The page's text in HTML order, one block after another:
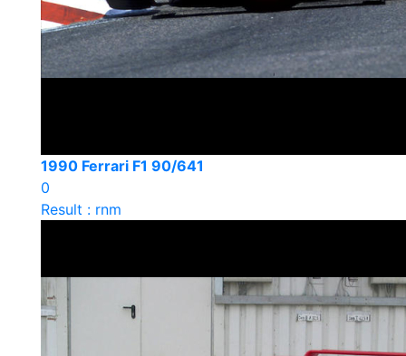
1990 Ferrari F1 90/641
0
Result : rnm